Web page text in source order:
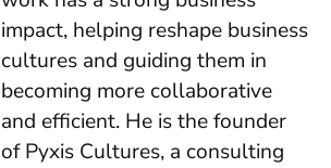
impact, helping reshape business
cultures and guiding them in
becoming more collaborative
and efficient. He is the founder
of Pyxis Cultures, a consulting